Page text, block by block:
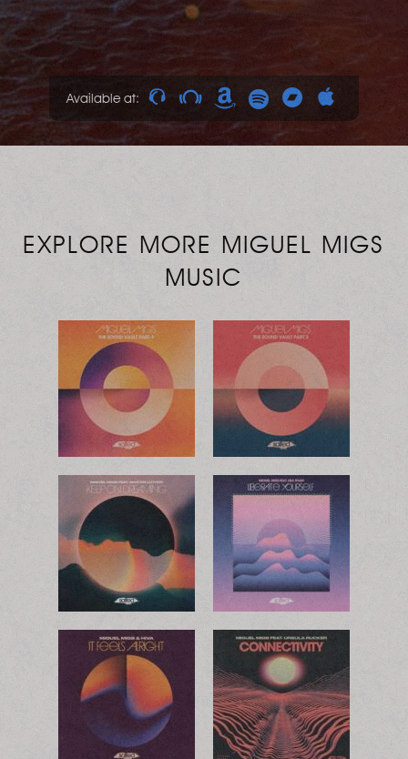
Available at:
EXPLORE MORE MIGUEL MIGS
MUSIC